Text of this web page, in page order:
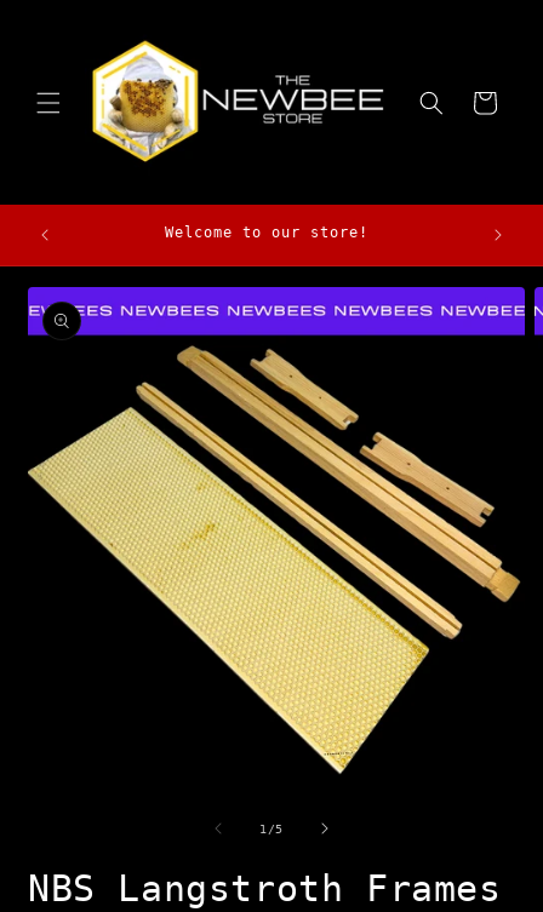
Cart
Welcome to our store!
Skip to
product
information
1 /of
5
NBS Langstroth Frames